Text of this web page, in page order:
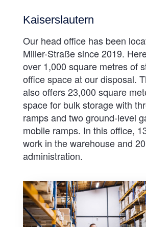
Kaiserslautern
Our head office has been
Miller-Straße since 2019.
over 1,000 square metres of
office space at our disposal.
also offers 23,000 square
space for bulk storage with
ramps and two ground-level
mobile ramps. In this office,
work in the warehouse and
administration.